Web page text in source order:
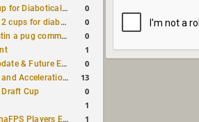
9, 2023 at 11:00 AM CDT 0
for diabotical! 0
and starting to host cups 0
1
Events Discussion 0
calculation 13
Draft Cup 0
1
Players Ever 1